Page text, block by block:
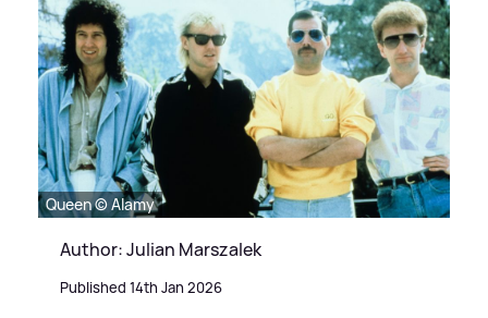
Queen © Alamy
Author: Julian Marszalek
Published 14th Jan 2026